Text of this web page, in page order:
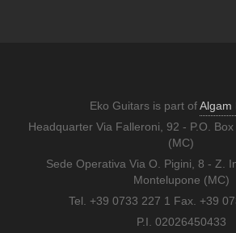
Eko Guitars is part ofAlgam
Headquarter Via Falleroni, 92 - P.O.
(MC)
Sede Operativa Via O. Pigini, 8 - Z.
Montelupone (MC)
Tel. +39 0733 227 1 Fax. +39
P.I. 02026450433